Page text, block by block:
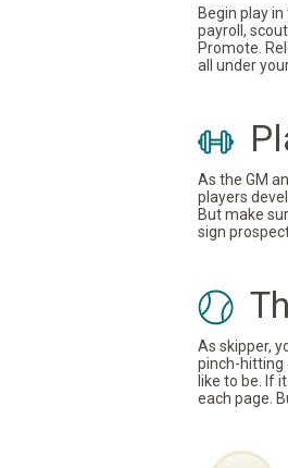
Begin play
payroll,
Promote.
all under
As the GM
players
But make
sign
As skipper,
pinch-hitting
like to be. If
each page.